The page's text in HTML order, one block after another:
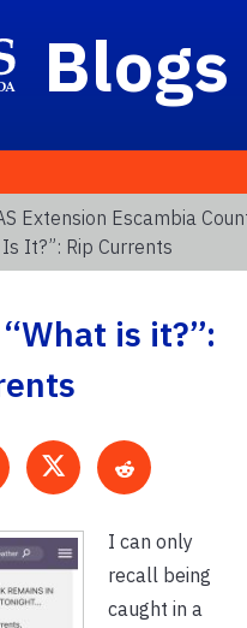
Blogs
Extension Escambia
It?”: Rip Currents
is it?”:
I can only
recall being
caught in a